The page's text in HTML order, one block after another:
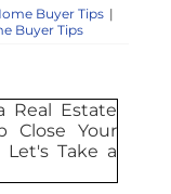
Buyer Tips |
Buyer Tips